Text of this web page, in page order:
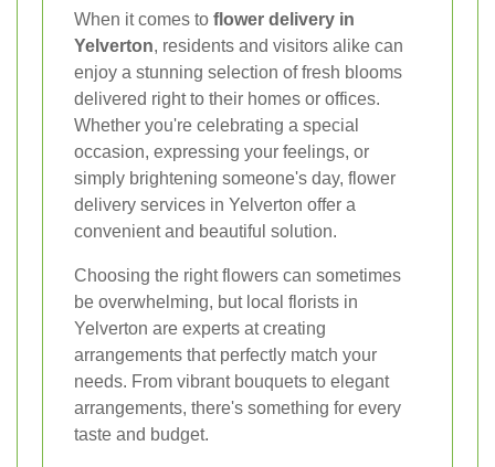
When it comes to flower delivery in
Yelverton, residents and visitors alike can
enjoy a stunning selection of fresh blooms
delivered right to their homes or offices.
Whether you're celebrating a special
occasion, expressing your feelings, or
simply brightening someone's day, flower
delivery services in Yelverton offer a
convenient and beautiful solution.
Choosing the right flowers can sometimes
be overwhelming, but local florists in
Yelverton are experts at creating
arrangements that perfectly match your
needs. From vibrant bouquets to elegant
arrangements, there's something for every
taste and budget.